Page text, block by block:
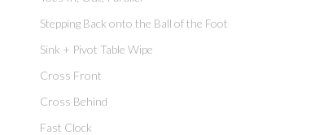
Stepping Back onto the Ball of the Foot
Sink + Pivot Table Wipe
Cross Front
Cross Behind
Fast Clock